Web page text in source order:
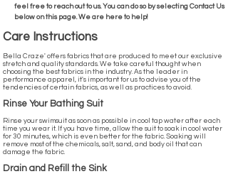
Care Instructions
Bella Craze' offers fabrics that are produced to meet our exclusive
stretch and quality standards. We take careful thought when
choosing the best fabrics in the industry. As the leader in
performance apparel, it's important for us to advise you of the
tendencies of certain fabrics, as well as practices to avoid.
Rinse Your Bathing Suit
Rinse your swimsuit as soon as possible in cool tap water after each
time you wear it. If you have time, allow the suit to soak in cool water
for 30 minutes, which is even better for the fabric. Soaking will
remove most of the chemicals, salt, sand, and body oil that can
damage the fabric.
Drain and Refill the Sink
feel free to reach out to us. You can do so by selecting Contact Us
below on this page. We are here to help!